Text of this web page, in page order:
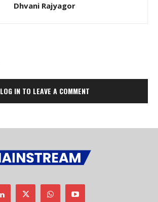
Dhvani Rajyagor
LOG IN TO LEAVE A COMMENT